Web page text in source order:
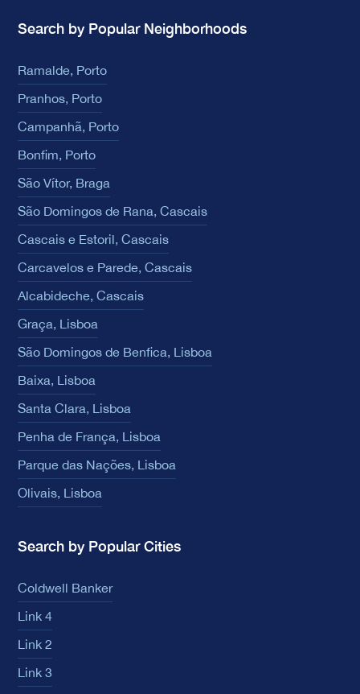
Search by Popular Neighborhoods
Ramalde, Porto
Pranhos, Porto
Campanhã, Porto
Bonfim, Porto
São Vítor, Braga
São Domingos de Rana, Cascais
Cascais e Estoril, Cascais
Carcavelos e Parede, Cascais
Alcabideche, Cascais
Graça, Lisboa
São Domingos de Benfica, Lisboa
Baixa, Lisboa
Santa Clara, Lisboa
Penha de França, Lisboa
Parque das Nações, Lisboa
Olivais, Lisboa
Search by Popular Cities
Coldwell Banker
Link 4
Link 2
Link 3